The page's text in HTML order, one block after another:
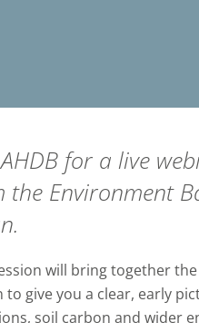
for a live
the Environment
will bring together
to give you a clear, early
soil carbon and wider